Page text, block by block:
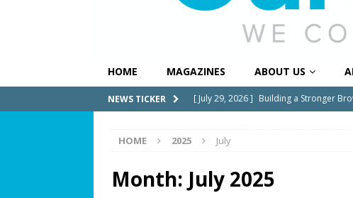
HOME MAGAZINES ABOUT US
NEWS TICKER [ July 29, 2026 ] Building a Stronger
COMMUNITY NEWS
[ July 25, 2026 ] America at 250
Independence Day
HOME 2025 July
Month: July 2025